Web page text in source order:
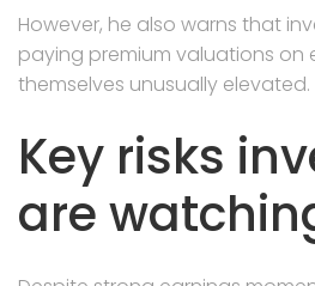
However, he also warns that
paying premium valuations on
themselves unusually elevated.
Key risks
are